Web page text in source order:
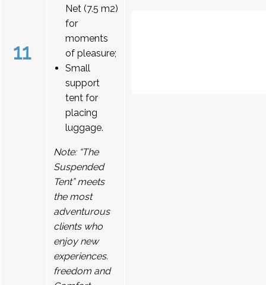
11
Net (7.5 m2)
for
moments
of pleasure;
Small
support
tent for
placing
luggage.
Note: “The
Suspended
Tent” meets
the most
adventurous
clients who
enjoy new
experiences.
freedom and